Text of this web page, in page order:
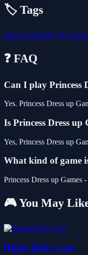
🏷️ Tags
fashion girl baby 3D
❓ FAQ
Can I play Princess
Yes. Princess Dress up
Is Princess Dress up
Yes, Princess Dress up
What kind of game
Princess Dress up Games
🎮 You May
Hippo Baby Care